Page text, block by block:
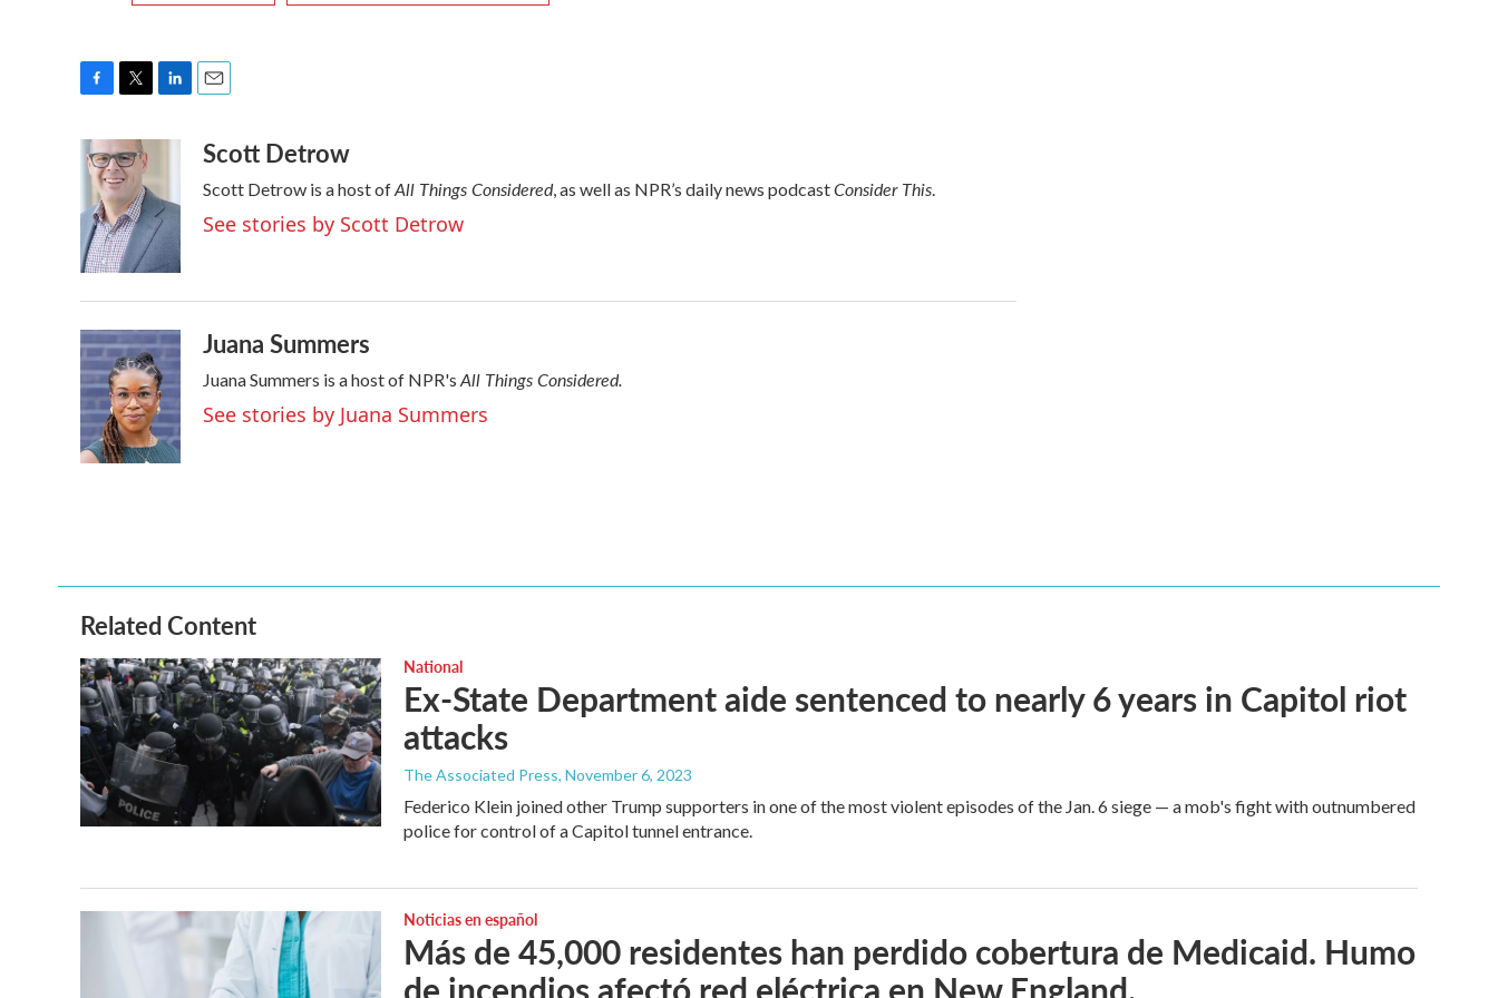
c
e
o
o
k
i
t
t
e
r
e
d
I
n
a
Scott Detrow
Scott Detrow is a host ofAll Things Considered, as well as NPR’s daily news podcastConsider This.
See stories by Scott Detrow
Juana Summers
Juana Summers is a host of NPR's All Things Considered.
See stories by Juana Summers
Related Content
National
Ex-State Department aide sentenced to nearly 6 years in Capitol riot
attacks
The Associated Press, November 6, 2023
Federico Klein joined other Trump supporters in one of the most violent episodes of the Jan. 6 siege — a mob's fight with outnumbered
police for control of a Capitol tunnel entrance.
Noticias en español
Más de 45,000 residentes han perdido cobertura de Medicaid. Humo